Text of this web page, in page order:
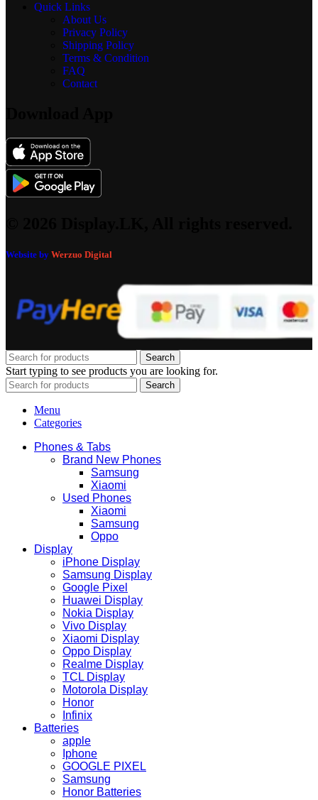
Quick Links
About Us
Privacy Policy
Shipping Policy
Terms & Condition
FAQ
Contact
Website by Werzuo Digital
Search
Start typing to see products you are looking for.
Search
Menu
Categories
Phones & Tabs
Brand New Phones
Samsung
Xiaomi
Used Phones
Xiaomi
Samsung
Oppo
Display
iPhone Display
Samsung Display
Google Pixel
Huawei Display
Nokia Display
Vivo Display
Xiaomi Display
Oppo Display
Realme Display
TCL Display
Motorola Display
Honor
Infinix
Batteries
apple
Iphone
GOOGLE PIXEL
Samsung
Honor Batteries